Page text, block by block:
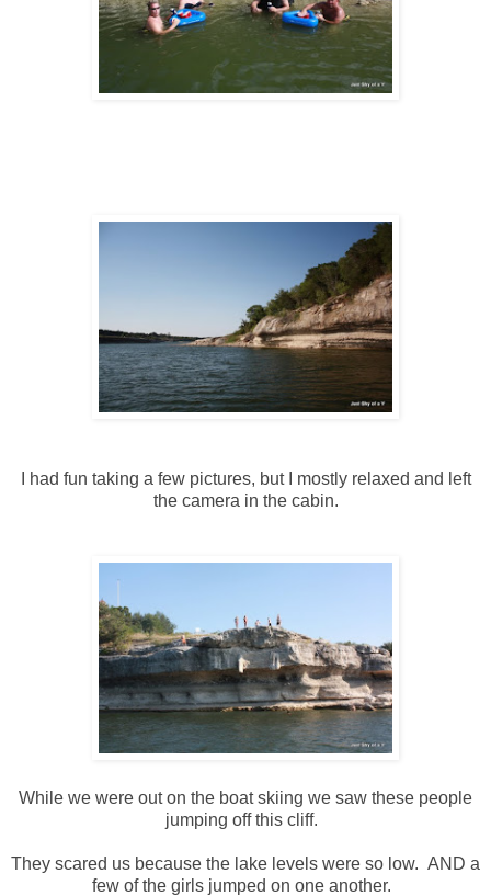
I had fun taking a few pictures, but I mostly relaxed and left
the camera in the cabin.
While we were out on the boat skiing we saw these people
jumping off this cliff.
They scared us because the lake levels were so low. AND a
few of the girls jumped on one another.